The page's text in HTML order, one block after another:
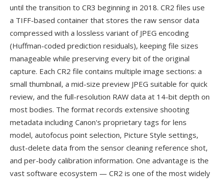
until the transition to CR3 beginning in 2018. CR2 files use
a TIFF-based container that stores the raw sensor data
compressed with a lossless variant of JPEG encoding
(Huffman-coded prediction residuals), keeping file sizes
manageable while preserving every bit of the original
capture. Each CR2 file contains multiple image sections: a
small thumbnail, a mid-size preview JPEG suitable for quick
review, and the full-resolution RAW data at 14-bit depth on
most bodies. The format records extensive shooting
metadata including Canon's proprietary tags for lens
model, autofocus point selection, Picture Style settings,
dust-delete data from the sensor cleaning reference shot,
and per-body calibration information. One advantage is the
vast software ecosystem — CR2 is one of the most widely